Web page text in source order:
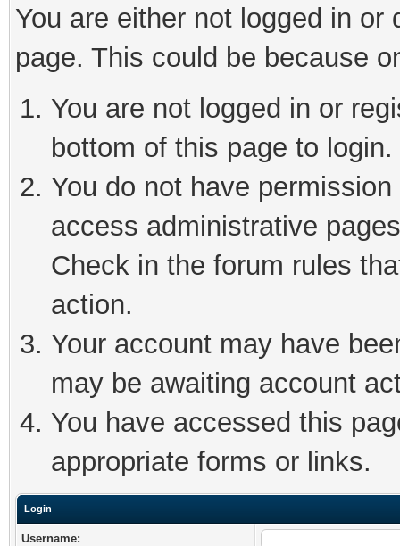
You are either not logged in
page. This could be because
You are not logged in or
bottom of this page to login.
You do not have
access administrative
Check in the forum rules
action.
Your account may have
may be awaiting account
You have accessed this
appropriate forms or links.
Login
Username: